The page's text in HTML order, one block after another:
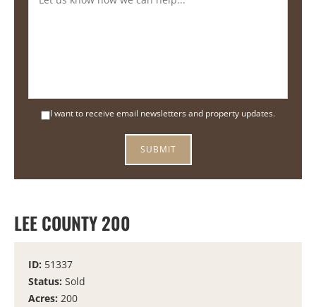
I want to receive email newsletters and property updates.
LEE COUNTY 200
ID: 51337
Status: Sold
Acres: 200